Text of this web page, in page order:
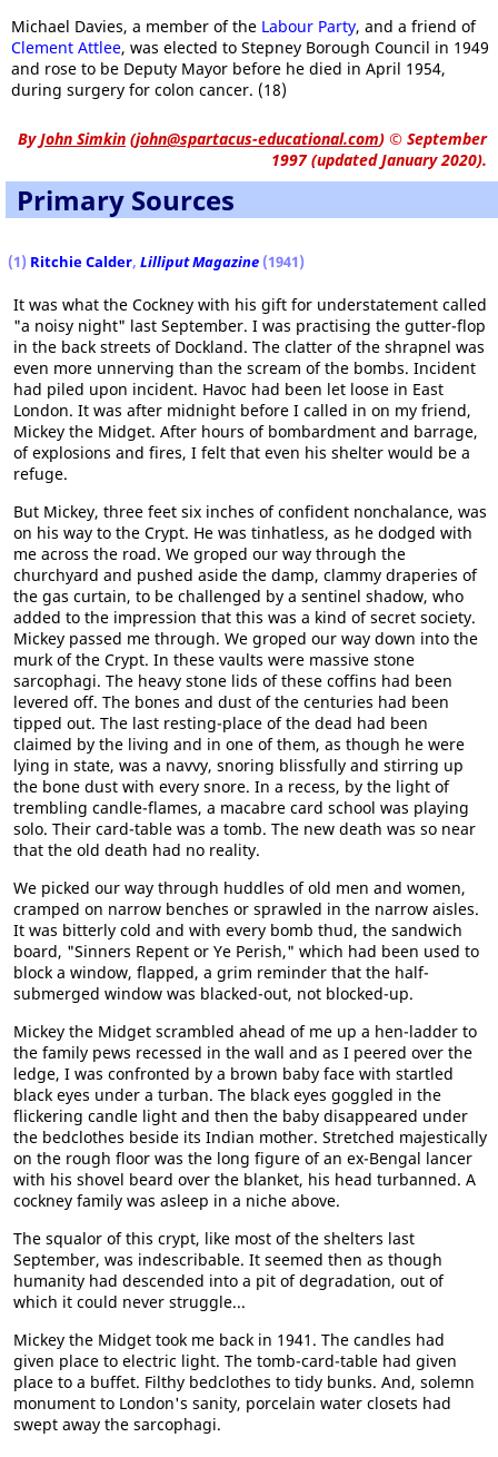
Michael Davies, a member of the Labour Party, and a friend of
Clement Attlee, was elected to Stepney Borough Council in 1949
and rose to be Deputy Mayor before he died in April 1954,
during surgery for colon cancer. (18)
ByJohn Simkin (john@spartacus-educational.com) © September
1997 (updated January 2020).
Primary Sources
(1) Ritchie Calder, LilliputMagazine (1941)
It was what the Cockney with his gift for understatement called
"a noisy night" last September. I was practising the gutter-flop
in the back streets of Dockland. The clatter of the shrapnel was
even more unnerving than the scream of the bombs. Incident
had piled upon incident. Havoc had been let loose in East
London. It was after midnight before I called in on my friend,
Mickey the Midget. After hours of bombardment and barrage,
of explosions and fires, I felt that even his shelter would be a
refuge.
But Mickey, three feet six inches of confident nonchalance, was
on his way to the Crypt. He was tinhatless, as he dodged with
me across the road. We groped our way through the
churchyard and pushed aside the damp, clammy draperies of
the gas curtain, to be challenged by a sentinel shadow, who
added to the impression that this was a kind of secret society.
Mickey passed me through. We groped our way down into the
murk of the Crypt. In these vaults were massive stone
sarcophagi. The heavy stone lids of these coffins had been
levered off. The bones and dust of the centuries had been
tipped out. The last resting-place of the dead had been
claimed by the living and in one of them, as though he were
lying in state, was a navvy, snoring blissfully and stirring up
the bone dust with every snore. In a recess, by the light of
trembling candle-flames, a macabre card school was playing
solo. Their card-table was a tomb. The new death was so near
that the old death had no reality.
We picked our way through huddles of old men and women,
cramped on narrow benches or sprawled in the narrow aisles.
It was bitterly cold and with every bomb thud, the sandwich
board, "Sinners Repent or Ye Perish," which had been used to
block a window, flapped, a grim reminder that the half-
submerged window was blacked-out, not blocked-up.
Mickey the Midget scrambled ahead of me up a hen-ladder to
the family pews recessed in the wall and as I peered over the
ledge, I was confronted by a brown baby face with startled
black eyes under a turban. The black eyes goggled in the
flickering candle light and then the baby disappeared under
the bedclothes beside its Indian mother. Stretched majestically
on the rough floor was the long figure of an ex-Bengal lancer
with his shovel beard over the blanket, his head turbanned. A
cockney family was asleep in a niche above.
The squalor of this crypt, like most of the shelters last
September, was indescribable. It seemed then as though
humanity had descended into a pit of degradation, out of
which it could never struggle...
Mickey the Midget took me back in 1941. The candles had
given place to electric light. The tomb-card-table had given
place to a buffet. Filthy bedclothes to tidy bunks. And, solemn
monument to London's sanity, porcelain water closets had
swept away the sarcophagi.